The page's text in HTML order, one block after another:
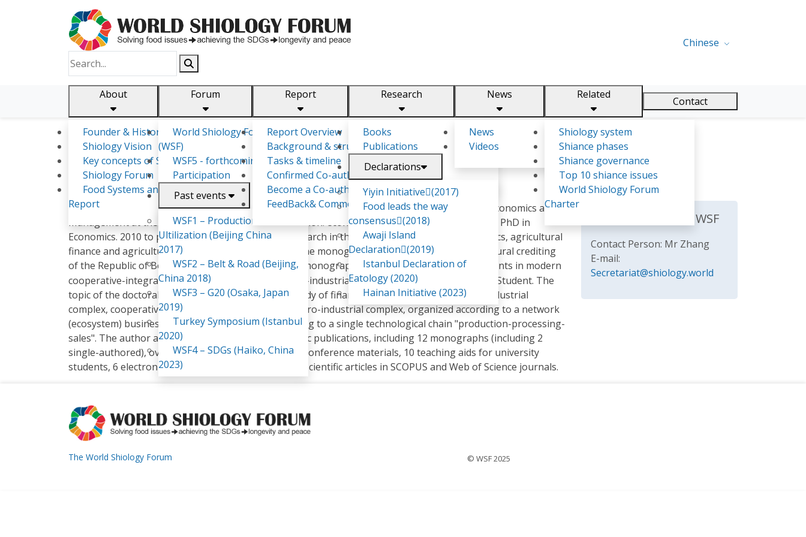
Chinese
About
Founder & History
Shiology Vision
Key concepts of Shiology
Shiology Forum
Food Systems and SDGs
Report
World Shiology Forum
(WSF)
WSF5 - forthcoming
Participation
Past events
WSF1 – Production &
Ultilization (Beijing China
2017)
WSF2 – Belt & Road (Beijing,
China 2018)
WSF3 – G20 (Osaka, Japan
2019)
Turkey Symposium (Istanbul
2020)
WSF4 – SDGs (Haiko, China
2023)
Report Overview
Background & structure
Tasks & timeline
Confirmed Co-authors
Become a Co-author
FeedBack& Comments
Books
Publications
Declarations
Yiyin Initiative(2017)
Food leads the way
consensus(2018)
Awaji Island
Declaration(2019)
Istanbul Declaration of
Eatology (2020)
Hainan Initiative (2023)
News
Videos
Shiology system
Shiance phases
Shiance governance
Top 10 shiance issues
World Shiology Forum
Charter
Contact
Shiology.world detail
Maryia Samakhavets
In 2007 graduated with honors from the Belarusian State Economic University, specializing in Economics and
Management at the Agricultural Enterprise (qualification: economist-manager). In 2010 received PhD in
Economics. 2010 to present engaged in scientific research in the sphere of agricultural economics, agricultural
finance and agricultural policy. 2012 - the author of the monograph "Modern system of agricultural crediting
of the Republic of Belarus". 2025 - the author of the monograph "Financial relations of participants in modern
cooperative-integrated structures of the agricultural-industrial complex". Since 2022 - Doctoral Student. The
topic of the doctoral dissertation is related to the study of financial management in the agro-industrial
complex, cooperative-integrated structures of the agro-industrial complex, organized according to a network
(ecosystem) business model and functioning according to a single technological chain "production-processing-
sales". The author and co-author of over 100 scientific publications, including 12 monographs (including 2
single-authored), over 60 scientific articles, over 100 conference materials, 10 teaching aids for university
students, 6 electronic teaching aids. The author of 4 scientific articles in SCOPUS and Web of Science journals.
The Secretariat of WSF
Contact Person: Mr Zhang
E-mail:
Secretariat@shiology.world
The World Shiology Forum © WSF 2025